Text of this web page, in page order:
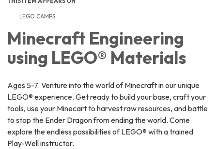
LEGO CAMPS
Minecraft Engineering
using LEGO® Materials
Ages 5-7. Venture into the world of Minecraft in our unique
LEGO® experience. Get ready to build your base, craft your
tools, use your Minecart to harvest raw resources, and battle
to stop the Ender Dragon from ending the world. Come
explore the endless possibilities of LEGO® with a trained
Play-Well instructor.